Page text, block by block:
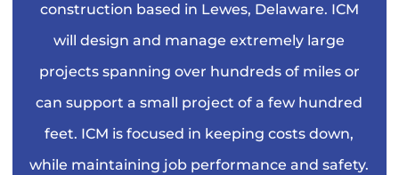
construction based in Lewes, Delaware. ICM
will design and manage extremely large
projects spanning over hundreds of miles or
can support a small project of a few hundred
feet. ICM is focused in keeping costs down,
while maintaining job performance and safety.